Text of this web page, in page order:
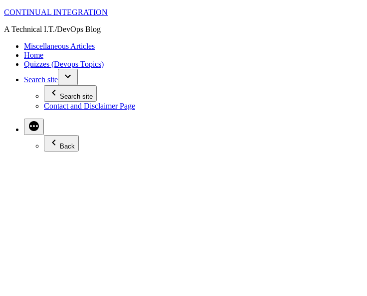
Skip
content
CONTINUAL INTEGRATION
A Technical I.T./DevOps Blog
Miscellaneous Articles
Home
Quizzes (Devops Topics)
Search site
Search site
Contact and Disclaimer Page
Back